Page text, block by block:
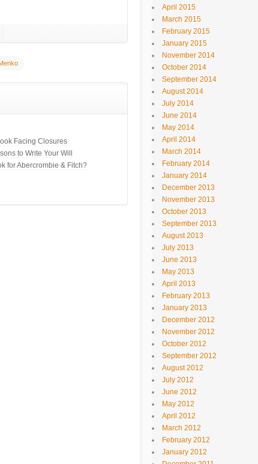
Facing Closures
to Write Your Will
for Abercrombie & Fitch?
April 2015
March 2015
February 2015
January 2015
November 2014
October 2014
September 2014
August 2014
July 2014
June 2014
May 2014
April 2014
March 2014
February 2014
January 2014
December 2013
November 2013
October 2013
September 2013
August 2013
July 2013
June 2013
May 2013
April 2013
February 2013
January 2013
December 2012
November 2012
October 2012
September 2012
August 2012
July 2012
June 2012
May 2012
April 2012
March 2012
February 2012
January 2012